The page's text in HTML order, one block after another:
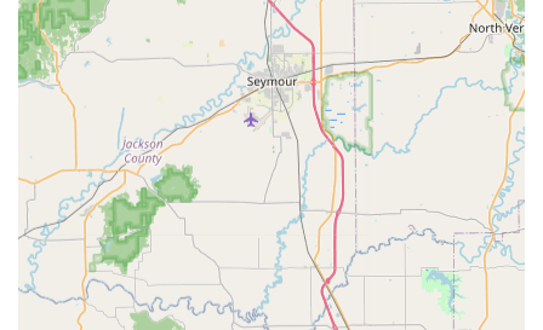
No Office Visit Fees:
A major cost-saving advantage,
you only pay for the specific vaccinations, tests, or
services your pet receives, making it significantly more
affordable than traditional vet visits for routine care.
Convenience and Accessibility:Operating as a
Community Clinic at local retail stores like Feeders
Supply and Pet Supplies Plus provides extraordinary
convenience and a familiar setting for both pets and
their owners.
Focus on Prevention:
The entire practice is dedicated
to the core pillars of preventative care—vaccines,